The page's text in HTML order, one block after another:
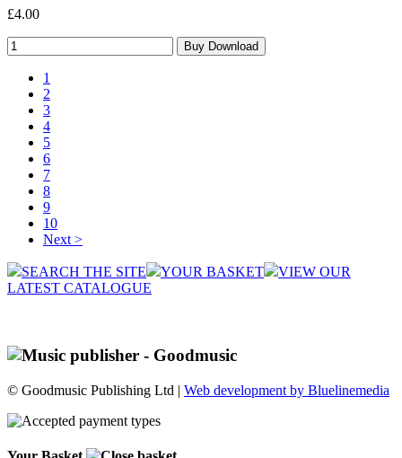
£4.00
1
2
3
4
5
6
7
8
9
10
Next >
SEARCH THE SITE YOUR BASKET
VIEW OUR
LATEST CATALOGUE
© Goodmusic Publishing Ltd | Web development by Bluelinemedia